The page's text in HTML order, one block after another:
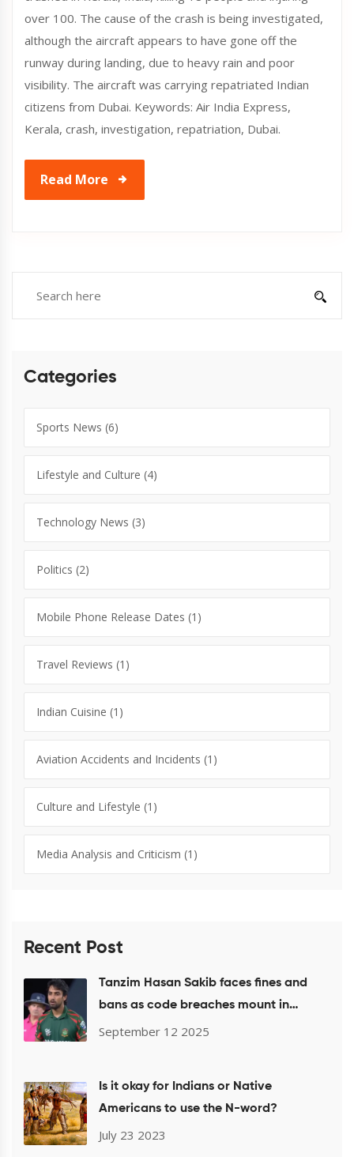
over 100. The cause of the crash is being investigated,
although the aircraft appears to have gone off the
runway during landing, due to heavy rain and poor
visibility. The aircraft was carrying repatriated Indian
citizens from Dubai. Keywords: Air India Express,
Kerala, crash, investigation, repatriation, Dubai.
Read More
Categories
Sports News (6)
Lifestyle and Culture (4)
Technology News (3)
Politics (2)
Mobile Phone Release Dates (1)
Travel Reviews (1)
Indian Cuisine (1)
Aviation Accidents and Incidents (1)
Culture and Lifestyle (1)
Media Analysis and Criticism (1)
Recent Post
Tanzim Hasan Sakib faces fines and
bans as code breaches mount in
Bangladesh and ICC events
September 12 2025
Is it okay for Indians or Native
Americans to use the N-word?
July 23 2023